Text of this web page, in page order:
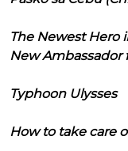
The Newest Hero
New
Typhoon Ulysses
How to take care